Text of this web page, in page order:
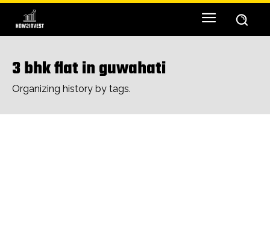
3 bhk flat in guwahati
Organizing history by tags.